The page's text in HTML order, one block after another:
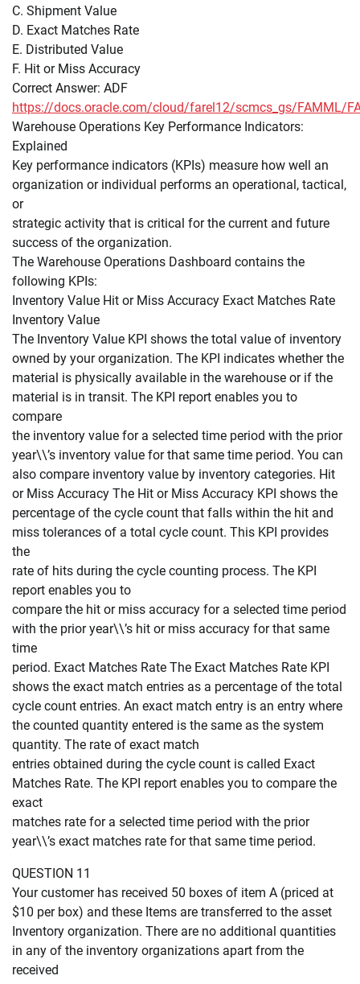
C. Shipment Value
D. Exact Matches Rate
E. Distributed Value
F. Hit or Miss Accuracy
Correct Answer: ADF
https://docs.oracle.com/cloud/farel12/scmcs_gs/FAMML/
Warehouse Operations Key Performance Indicators:
Explained
Key performance indicators (KPIs) measure how well an
organization or individual performs an operational, tactical,
or
strategic activity that is critical for the current and future
success of the organization.
The Warehouse Operations Dashboard contains the
following KPIs:
Inventory Value Hit or Miss Accuracy Exact Matches Rate
Inventory Value
The Inventory Value KPI shows the total value of inventory
owned by your organization. The KPI indicates whether the
material is physically available in the warehouse or if the
material is in transit. The KPI report enables you to
compare
the inventory value for a selected time period with the prior
year\\’s inventory value for that same time period. You can
also compare inventory value by inventory categories. Hit
or Miss Accuracy The Hit or Miss Accuracy KPI shows the
percentage of the cycle count that falls within the hit and
miss tolerances of a total cycle count. This KPI provides
the
rate of hits during the cycle counting process. The KPI
report enables you to
compare the hit or miss accuracy for a selected time period
with the prior year\\’s hit or miss accuracy for that same
time
period. Exact Matches Rate The Exact Matches Rate KPI
shows the exact match entries as a percentage of the total
cycle count entries. An exact match entry is an entry where
the counted quantity entered is the same as the system
quantity. The rate of exact match
entries obtained during the cycle count is called Exact
Matches Rate. The KPI report enables you to compare the
exact
matches rate for a selected time period with the prior
year\\’s exact matches rate for that same time period.
QUESTION 11
Your customer has received 50 boxes of item A (priced at
$10 per box) and these Items are transferred to the asset
Inventory organization. There are no additional quantities
in any of the inventory organizations apart from the
received